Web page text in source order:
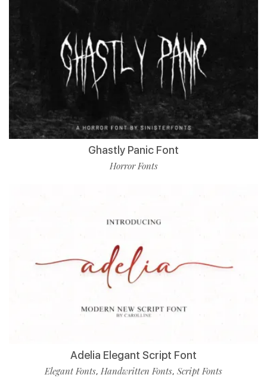
Ghastly Panic Font
Horror Fonts
Adelia Elegant Script Font
Elegant Fonts, Handwritten Fonts, Script Fonts